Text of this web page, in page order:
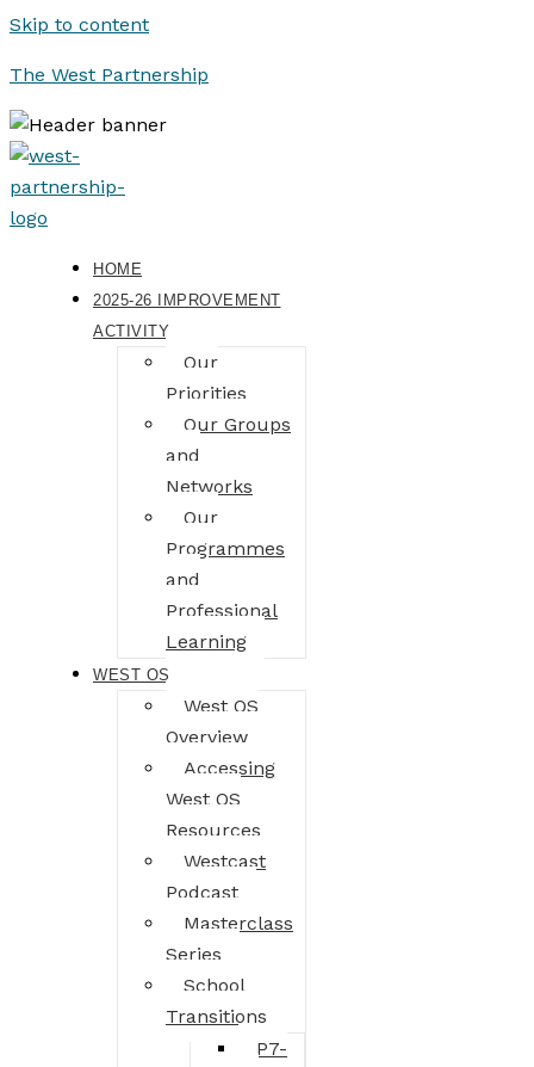
Skip to content
The West Partnership
HOME
2025-26 IMPROVEMENT
ACTIVITY
Our
Priorities
Our Groups
and
Networks
Our
Programmes
and
Professional
Learning
WEST OS
West OS
Overview
Accessing
West OS
Resources
Westcast
Podcast
Masterclass
Series
School
Transitions
P7-